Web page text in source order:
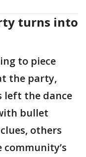
turns into
to piece
the party,
left the dance
bullet
others